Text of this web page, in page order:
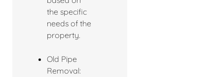
the specific
needs of the
property.
Old Pipe
Removal: